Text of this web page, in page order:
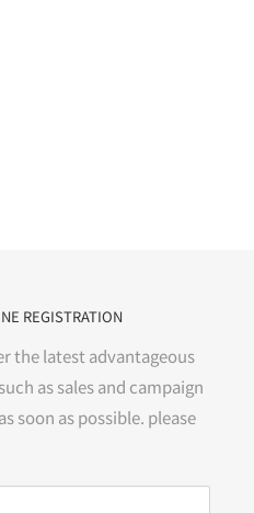
REGISTRATION
the latest advantageous
as sales and campaign
soon as possible. please